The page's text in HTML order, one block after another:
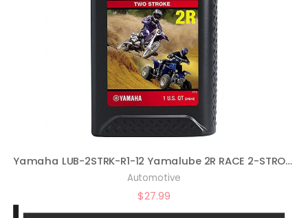
Yamaha LUB-2STRK-R1-12 Yamalube 2R RACE 2-STROKE OIL – 1 one-quart bottle LUB2STRKR112 Made by Yamaha
Automotive
$27.99